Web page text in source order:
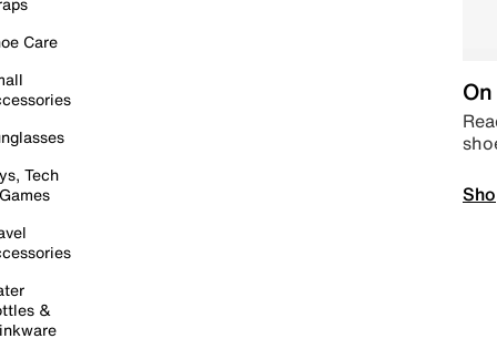
Care
Tech
&